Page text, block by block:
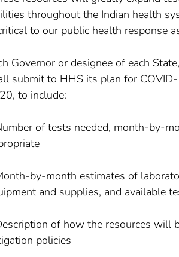
throughout the Indian health
to our public health response
Governor or designee of each
submit to HHS its plan for
to include:
of tests needed, month-by-
by-month estimates of
and supplies, and available
of how the resources will
policies